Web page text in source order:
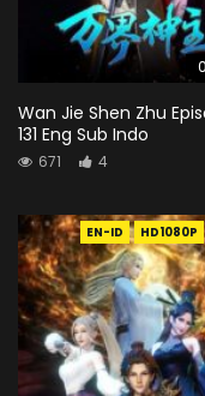
Wan Jie Shen Zhu
131 Eng Sub Indo
671 4
EN-ID HD1080P